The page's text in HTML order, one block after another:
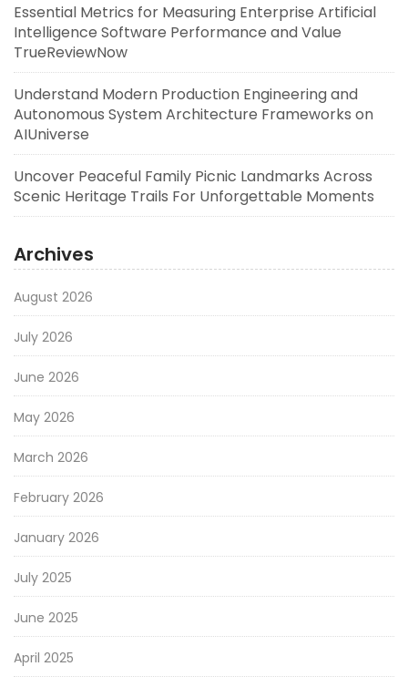
Essential Metrics for Measuring Enterprise Artificial
Intelligence Software Performance and Value
TrueReviewNow
Understand Modern Production Engineering and
Autonomous System Architecture Frameworks on
AIUniverse
Uncover Peaceful Family Picnic Landmarks Across
Scenic Heritage Trails For Unforgettable Moments
Archives
August 2026
July 2026
June 2026
May 2026
March 2026
February 2026
January 2026
July 2025
June 2025
April 2025